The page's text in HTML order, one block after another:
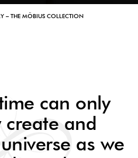
– THE MÖBIUS COLLECTION
can only
create and
as we